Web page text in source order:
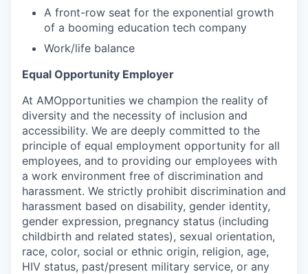
A front-row seat for the exponential growth
of a booming education tech company
Work/life balance
Equal Opportunity Employer
At AMOpportunities we champion the reality of
diversity and the necessity of inclusion and
accessibility. We are deeply committed to the
principle of equal employment opportunity for all
employees, and to providing our employees with
a work environment free of discrimination and
harassment. We strictly prohibit discrimination and
harassment based on disability, gender identity,
gender expression, pregnancy status (including
childbirth and related states), sexual orientation,
race, color, social or ethnic origin, religion, age,
HIV status, past/present military service, or any